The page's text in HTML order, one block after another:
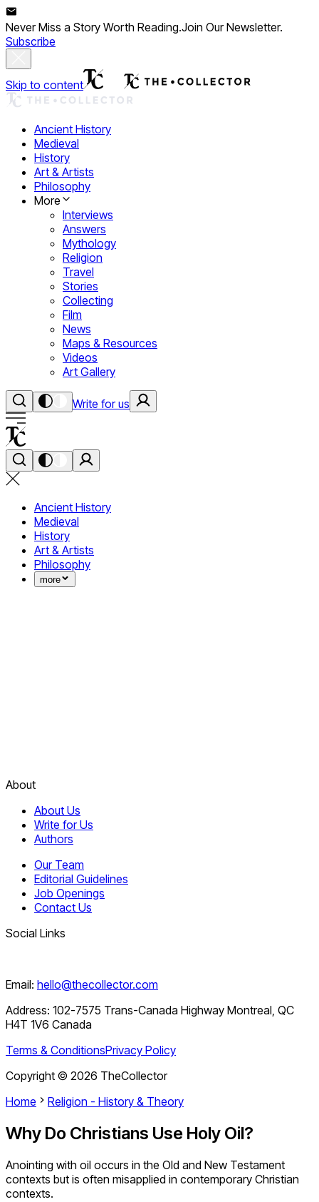
Never Miss a Story Worth Reading.Join Our Newsletter.
Subscribe
Skip to content
Ancient History
Medieval
History
Art & Artists
Philosophy
More
Interviews
Answers
Mythology
Religion
Travel
Stories
Collecting
Film
News
Maps & Resources
Videos
Art Gallery
Write for us
Ancient History
Medieval
History
Art & Artists
Philosophy
more
About
About Us
Write for Us
Authors
Our Team
Editorial Guidelines
Job Openings
Contact Us
Social Links
Email: hello@thecollector.com
Address: 102-7575 Trans-Canada Highway Montreal, QC
H4T 1V6 Canada
Terms & ConditionsPrivacy Policy
Copyright © 2026 TheCollector
Home
Religion - History & Theory
Why Do Christians Use Holy Oil?
Anointing with oil occurs in the Old and New Testament
contexts but is often misapplied in contemporary Christian
contexts.